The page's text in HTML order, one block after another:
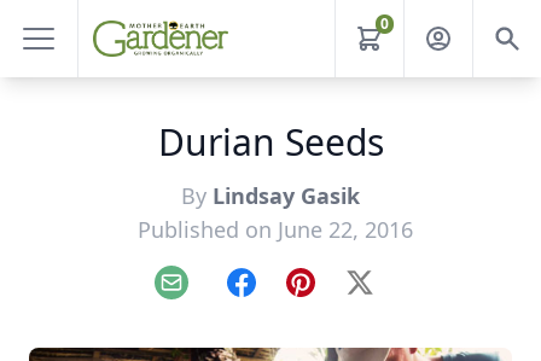
0
Durian Seeds
By Lindsay Gasik
Published on June 22, 2016
Email FacebookPinterest
X